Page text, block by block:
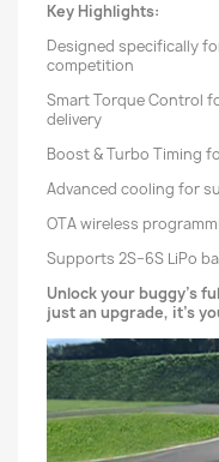
Key Highlights:
Designed specifically
competition
Smart Torque Control
delivery
Boost & Turbo Timing
Advanced cooling for
OTA wireless
Supports 2S–6S LiPo
Unlock your buggy’s
just an upgrade, it’s